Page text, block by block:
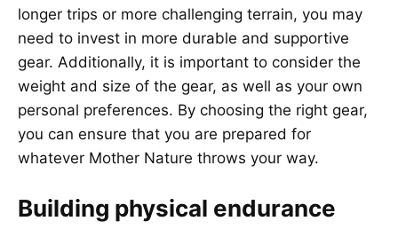
longer trips or more challenging terrain, you may
need to invest in more durable and supportive
gear. Additionally, it is important to consider the
weight and size of the gear, as well as your own
personal preferences. By choosing the right gear,
you can ensure that you are prepared for
whatever Mother Nature throws your way.
Building physical endurance